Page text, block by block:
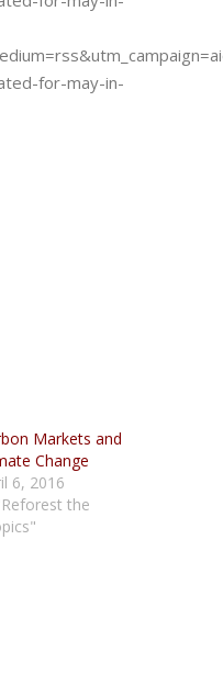
for-may-in-
Markets and
Change
6, 2016
the